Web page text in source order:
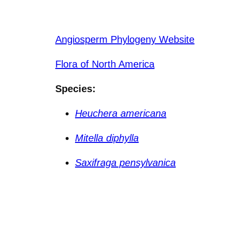
Angiosperm Phylogeny Website
Flora of North America
Species:
Heuchera americana
Mitella diphylla
Saxifraga pensylvanica